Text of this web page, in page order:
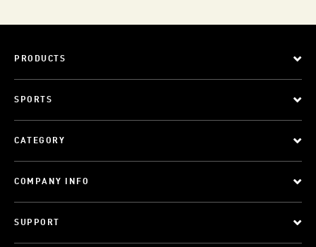
PRODUCTS
SPORTS
CATEGORY
COMPANY INFO
SUPPORT